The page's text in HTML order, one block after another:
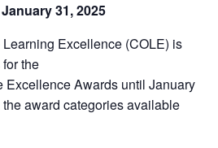
31, 2025
Excellence (COLE) is
the
Excellence Awards until January
award categories available